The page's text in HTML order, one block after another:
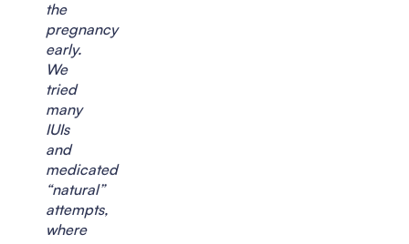
the
pregnancy
early.
We
tried
many
IUIs
and
medicated
“natural”
attempts,
where